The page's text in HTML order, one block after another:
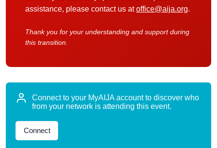
assistance, please contact us atoffice@aija.org.
Thank you for your understanding and support during
this transition.
Connect to your MyAIJA account to discover who
from your network is attending this event.
Connect